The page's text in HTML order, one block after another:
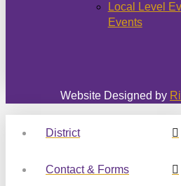
Local Level
Events
Website Designed by
District
Contact & Forms